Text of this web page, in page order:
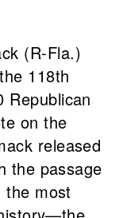
(R-Fla.)
118th
Republican
on the
released
the passage
most